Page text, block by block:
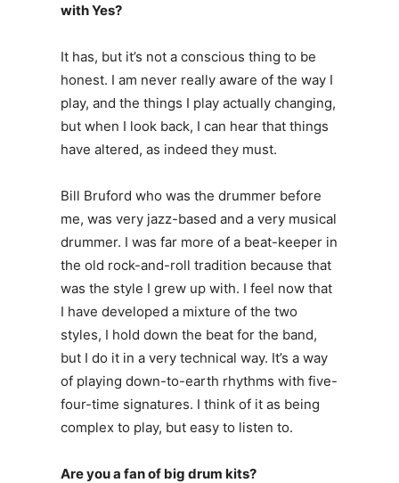
with Yes?
It has, but it’s not a conscious thing to be
honest. I am never really aware of the way I
play, and the things I play actually changing,
but when I look back, I can hear that things
have altered, as indeed they must.
Bill Bruford who was the drummer before
me, was very jazz-based and a very musical
drummer. I was far more of a beat-keeper in
the old rock-and-roll tradition because that
was the style I grew up with. I feel now that
I have developed a mixture of the two
styles, I hold down the beat for the band,
but I do it in a very technical way. It’s a way
of playing down-to-earth rhythms with five-
four-time signatures. I think of it as being
complex to play, but easy to listen to.
Are you a fan of big drum kits?